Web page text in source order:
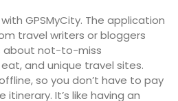
GPSMyCity. The application
travel writers or bloggers
about not-to-miss
and unique travel sites.
so you don’t have to pay
It’s like having an